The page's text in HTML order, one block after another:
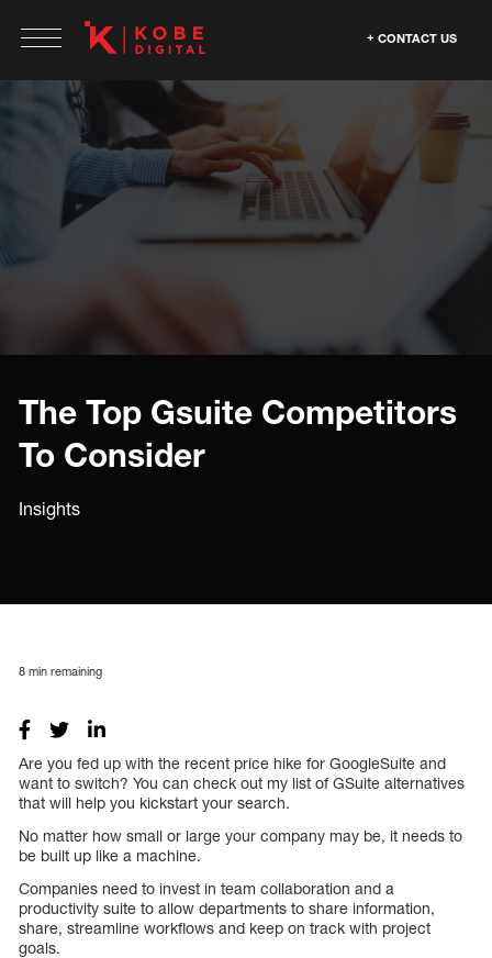
CONTACT US
The Top Gsuite Competitors
To Consider
Insights
8 min remaining
Are you fed up with the recent price hike for GoogleSuite and
want to switch? You can check out my list of GSuite alternatives
that will help you kickstart your search.
No matter how small or large your company may be, it needs to
be built up like a machine.
Companies need to invest in team collaboration and a
productivity suite to allow departments to share information,
share, streamline workflows and keep on track with project
goals.